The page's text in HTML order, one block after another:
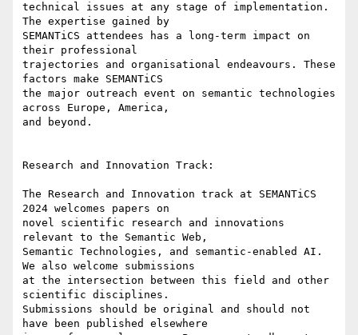
technical issues at any stage of implementation.
The expertise gained by
SEMANTiCS attendees has a long-term impact on
their professional
trajectories and organisational endeavours. These
factors make SEMANTiCS
the major outreach event on semantic technologies
across Europe, America,
and beyond.
Research and Innovation Track:
The Research and Innovation track at SEMANTiCS
2024 welcomes papers on
novel scientific research and innovations
relevant to the Semantic Web,
Semantic Technologies, and semantic-enabled AI.
We also welcome submissions
at the intersection between this field and other
scientific disciplines.
Submissions should be original and should not
have been published elsewhere